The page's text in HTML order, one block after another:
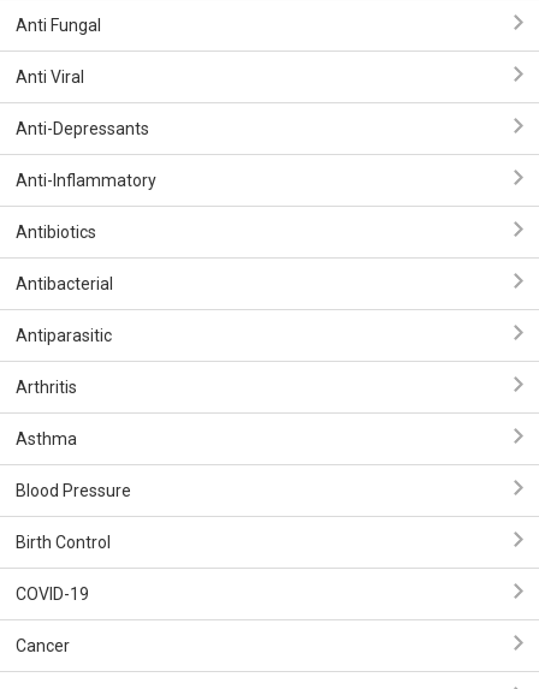
Anti Fungal
Anti Viral
Anti-Depressants
Anti-Inflammatory
Antibiotics
Antibacterial
Antiparasitic
Arthritis
Asthma
Blood Pressure
Birth Control
COVID-19
Cancer